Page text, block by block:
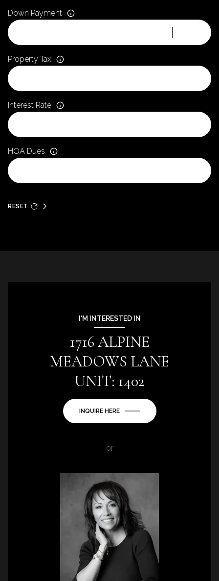
Down Payment
Property Tax
Interest Rate
HOA Dues
RESET
I'M INTERESTED IN
1716 ALPINE
MEADOWS LANE
UNIT: 1402
INQUIRE HERE
or